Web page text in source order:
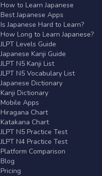
How to Learn Japanese
Best Japanese Apps
Is Japanese Hard to Learn?
How Long to Learn Japanese?
JLPT Levels Guide
Japanese Kanji Guide
JLPT N5 Kanji List
JLPT N5 Vocabulary List
Japanese Dictionary
Kanji Dictionary
Mobile Apps
Hiragana Chart
Katakana Chart
JLPT N5 Practice Test
JLPT N4 Practice Test
Platform Comparison
Blog
Pricing